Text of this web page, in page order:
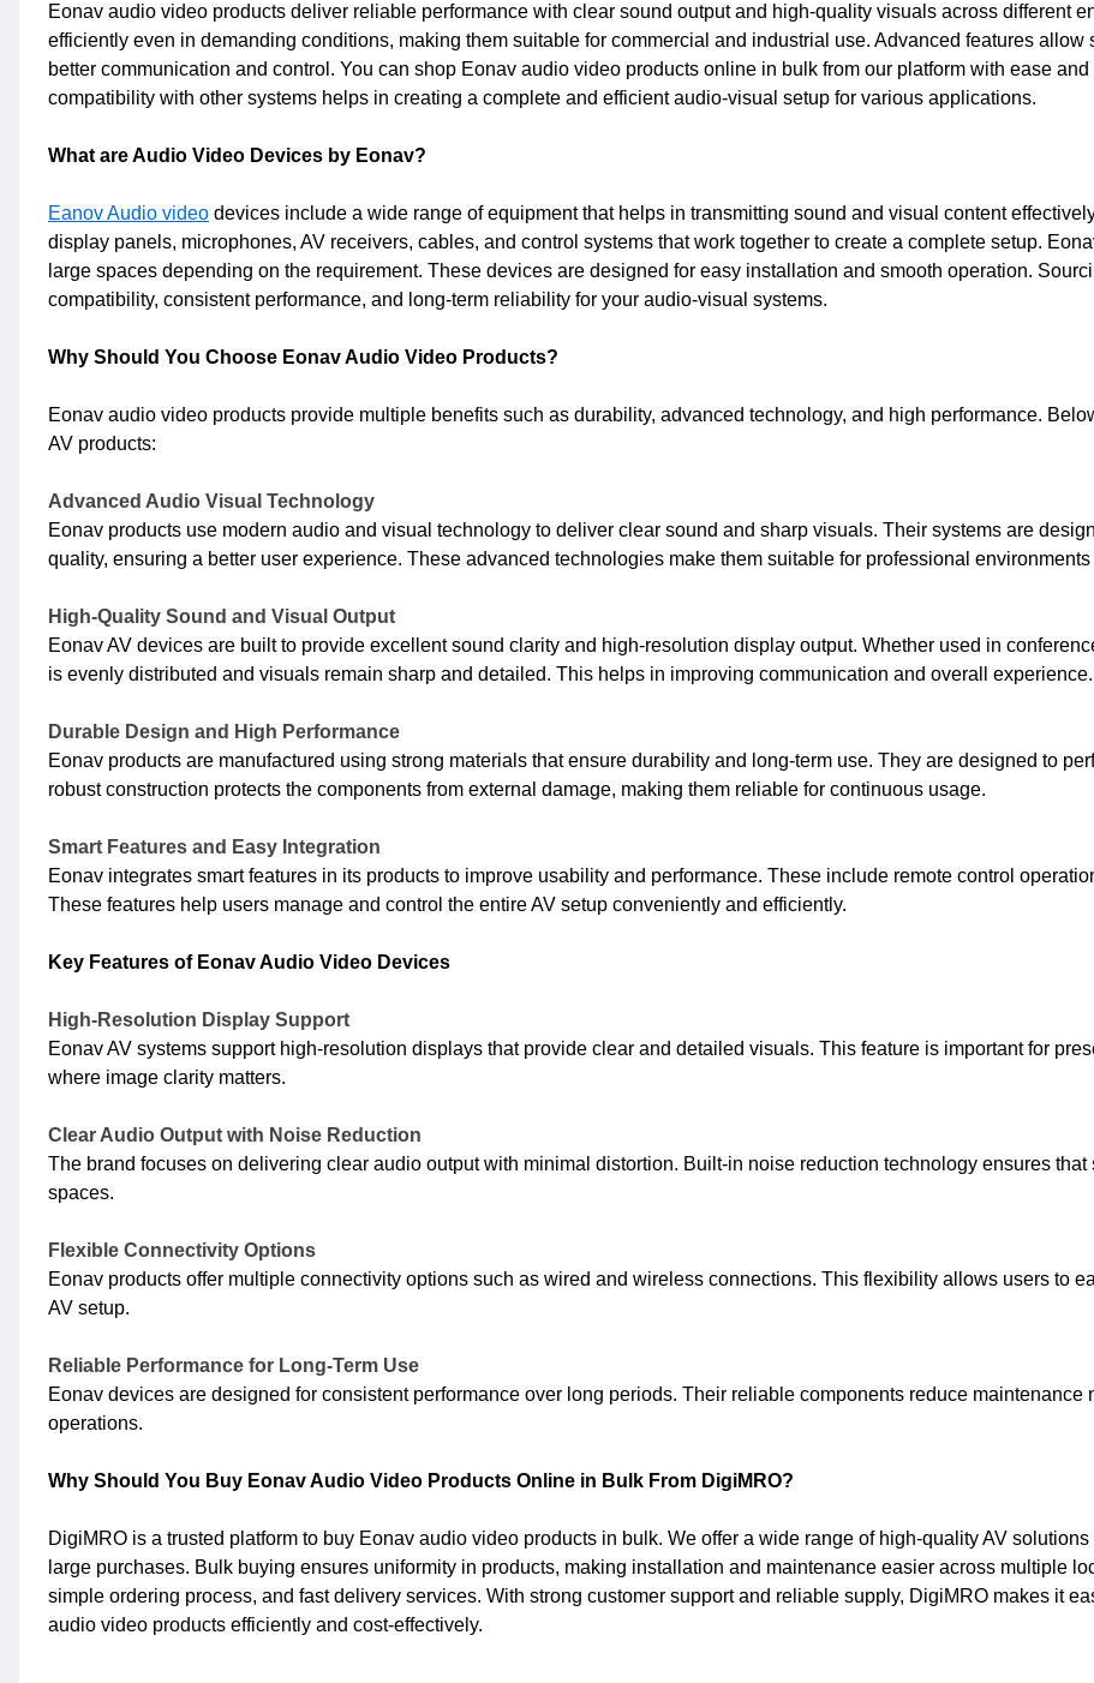
Eonav audio video products deliver reliable performance with clear sound output and high-quality visuals across different
efficiently even in demanding conditions, making them suitable for commercial and industrial use. Advanced features
better communication and control. You can shop Eonav audio video products online in bulk from our platform with ease
compatibility with other systems helps in creating a complete and efficient audio-visual setup for various applications.
What are Audio Video Devices by Eonav?
Eanov Audio video devices include a wide range of equipment that helps in transmitting sound and visual content
display panels, microphones, AV receivers, cables, and control systems that work together to create a complete setup.
large spaces depending on the requirement. These devices are designed for easy installation and smooth operation.
compatibility, consistent performance, and long-term reliability for your audio-visual systems.
Why Should You Choose Eonav Audio Video Products?
Eonav audio video products provide multiple benefits such as durability, advanced technology, and high performance.
AV products:
Advanced Audio Visual Technology
Eonav products use modern audio and visual technology to deliver clear sound and sharp visuals. Their systems are
quality, ensuring a better user experience. These advanced technologies make them suitable for professional
High-Quality Sound and Visual Output
Eonav AV devices are built to provide excellent sound clarity and high-resolution display output. Whether used in
is evenly distributed and visuals remain sharp and detailed. This helps in improving communication and overall experience.
Durable Design and High Performance
Eonav products are manufactured using strong materials that ensure durability and long-term use. They are designed to
robust construction protects the components from external damage, making them reliable for continuous usage.
Smart Features and Easy Integration
Eonav integrates smart features in its products to improve usability and performance. These include remote control
These features help users manage and control the entire AV setup conveniently and efficiently.
Key Features of Eonav Audio Video Devices
High-Resolution Display Support
Eonav AV systems support high-resolution displays that provide clear and detailed visuals. This feature is important for
where image clarity matters.
Clear Audio Output with Noise Reduction
The brand focuses on delivering clear audio output with minimal distortion. Built-in noise reduction technology ensures
spaces.
Flexible Connectivity Options
Eonav products offer multiple connectivity options such as wired and wireless connections. This flexibility allows users to
AV setup.
Reliable Performance for Long-Term Use
Eonav devices are designed for consistent performance over long periods. Their reliable components reduce
operations.
Why Should You Buy Eonav Audio Video Products Online in Bulk From DigiMRO?
DigiMRO is a trusted platform to buy Eonav audio video products in bulk. We offer a wide range of high-quality AV
large purchases. Bulk buying ensures uniformity in products, making installation and maintenance easier across multiple
simple ordering process, and fast delivery services. With strong customer support and reliable supply, DigiMRO makes it
audio video products efficiently and cost-effectively.